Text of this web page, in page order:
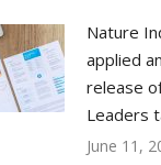
Nature
applied
release
Leaders
June 11,